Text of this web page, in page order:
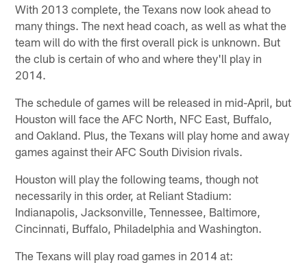
With 2013 complete, the Texans now look ahead to
many things. The next head coach, as well as what the
team will do with the first overall pick is unknown. But
the club is certain of who and where they'll play in
2014.
The schedule of games will be released in mid-April, but
Houston will face the AFC North, NFC East, Buffalo,
and Oakland. Plus, the Texans will play home and away
games against their AFC South Division rivals.
Houston will play the following teams, though not
necessarily in this order, at Reliant Stadium:
Indianapolis, Jacksonville, Tennessee, Baltimore,
Cincinnati, Buffalo, Philadelphia and Washington.
The Texans will play road games in 2014 at: